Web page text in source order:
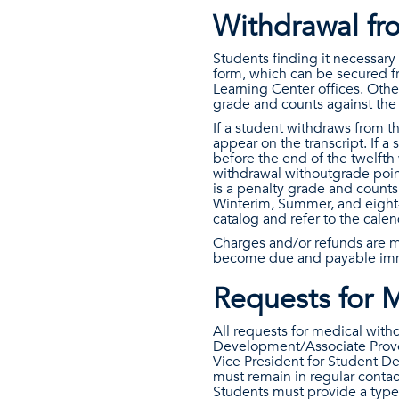
Withdrawal
Students finding it
form, which can be secured
Learning Center offices.
grade and counts against
If a student withdraws from
appear on the transcript. If
before the end of the twelfth
withdrawal withoutgrade
is a penalty grade and
Winterim, Summer, and
catalog and refer to the
Charges and/or refunds are
become due and payable
Requests for
All requests for medical
Development/Associate
Vice President for Student
must remain in regular
Students must provide a